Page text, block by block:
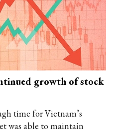
growth of stock
time for Vietnam’s
was able to maintain